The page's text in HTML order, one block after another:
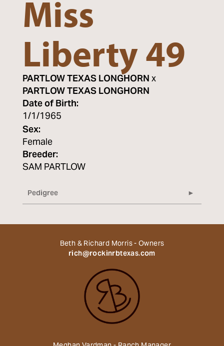
Miss
Liberty 49
PARTLOW TEXAS LONGHORNx
PARTLOW TEXAS LONGHORN
Date of Birth:
1/1/1965
Sex:
Female
Breeder:
SAM PARTLOW
Pedigree
Beth & Richard Morris - Owners
rich@rockinrbtexas.com